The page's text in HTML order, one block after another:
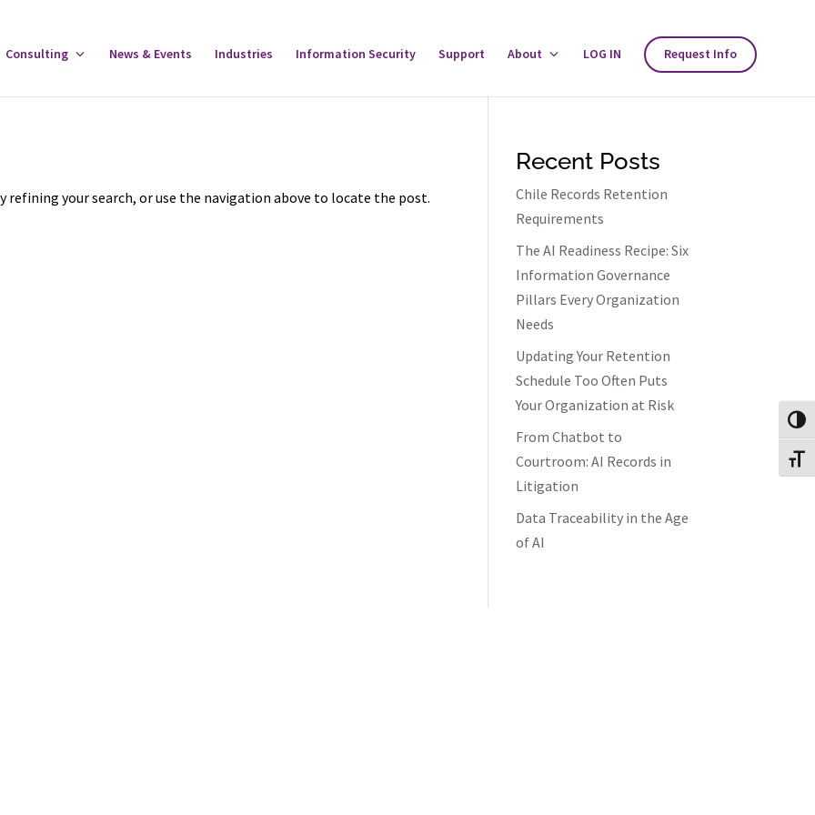
Consulting
ToggleNews & Events Industries Information Security Support About
ToggleLOG IN Request Info
refining your search, or use the navigation above to locate the post.
Recent Posts
Chile Records Retention
Requirements
The AI Readiness Recipe: Six
Information Governance
Pillars Every Organization
Needs
Updating Your Retention
Schedule Too Often Puts
Your Organization at Risk
From Chatbot to
Courtroom: AI Records in
Litigation
Data Traceability in the Age
of AI